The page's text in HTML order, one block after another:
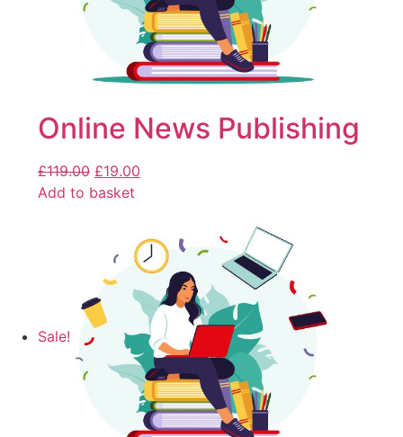
Online News Publishing
£119.00 £19.00
Add to basket
Sale!